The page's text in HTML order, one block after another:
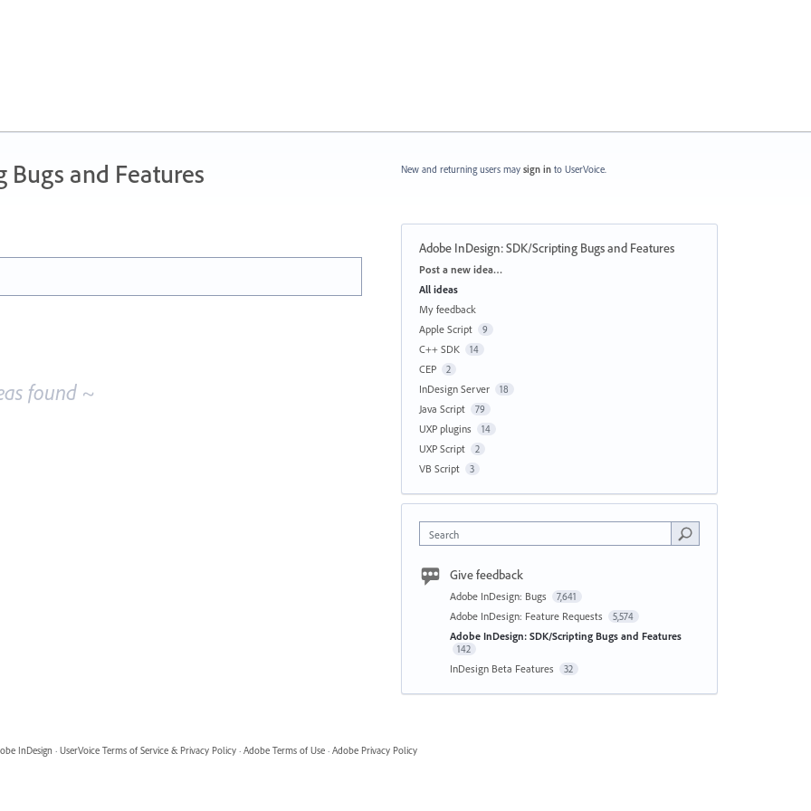
Bugs and Features
found ~
New and returning users may sign in to UserVoice.
Adobe InDesign: SDK/Scripting Bugs and Features
Categories
Post a new idea…
All ideas
My feedback
Apple Script
9
C++ SDK 14
CEP 2
InDesign Server 18
Java Script 79
UXP plugins 14
UXP Script 2
VB Script 3
Search
Give feedback
Adobe InDesign: Bugs 7,641
Adobe InDesign: Feature Requests 5,574
Adobe InDesign: SDK/Scripting Bugs and Features
142
InDesign Beta Features 32
InDesign · UserVoice Terms of Service & Privacy Policy · Adobe Terms of Use · Adobe Privacy Policy